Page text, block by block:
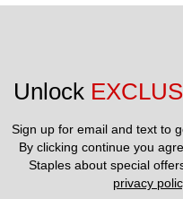
Unlock
Sign up for email and text to
By clicking continue you
privacy